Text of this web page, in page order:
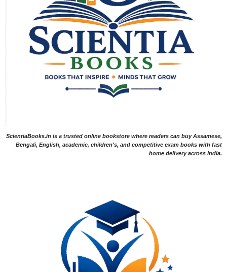
ScientiaBooks.in is a trusted online bookstore where readers can buy Assamese,
Bengali, English, academic, children's, and competitive exam books with fast
home delivery across India.